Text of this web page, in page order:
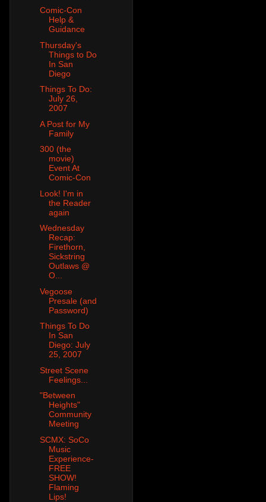
Comic-Con
Help &
Guidance
Thursday's
Things to Do
In San
Diego
Things To Do:
July 26,
2007
A Post for My
Family
300 (the
movie)
Event At
Comic-Con
Look! I'm in
the Reader
again
Wednesday
Recap:
Firethorn,
Sickstring
Outlaws @
O...
Vegoose
Presale (and
Password)
Things To Do
In San
Diego: July
25, 2007
Street Scene
Feelings...
"Between
Heights"
Community
Meeting
SCMX: SoCo
Music
Experience-
FREE
SHOW!
Flaming
Lips!